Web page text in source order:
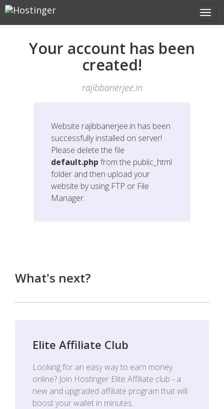
Your account has been
created!
rajibbanerjee.in
Website rajibbanerjee.in has been
successfully installed on server!
Please delete the file
default.php from the public_html
folder and then upload your
website by using FTP or File
Manager.
What's next?
Elite Affiliate Club
Looking for an easy way to earn money
online? Join Hostinger Elite Affiliate club - a
new and upgraded affiliate program that will
boost your wallet in minutes.